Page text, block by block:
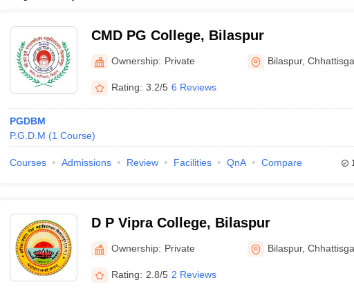
CMD PG College, Bilaspur
Ownership: Private Bilaspur,
Rating: 3.2/5 6 Reviews
PGDBM
P.G.D.M (1 Course)
Courses Admissions Review Facilities QnA Compare
D P Vipra College, Bilaspur
Ownership: Private Bilaspur,
Rating: 2.8/5 2 Reviews